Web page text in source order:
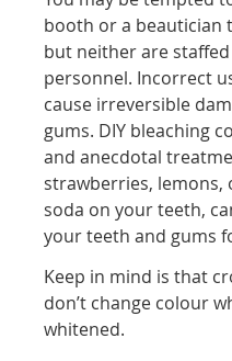
booth or a beautician
but neither are
personnel. Incorrect
cause irreversible
gums. DIY bleaching
and anecdotal
strawberries, lemons,
soda on your teeth,
your teeth and gums
Keep in mind is that
don’t change colour
whitened.